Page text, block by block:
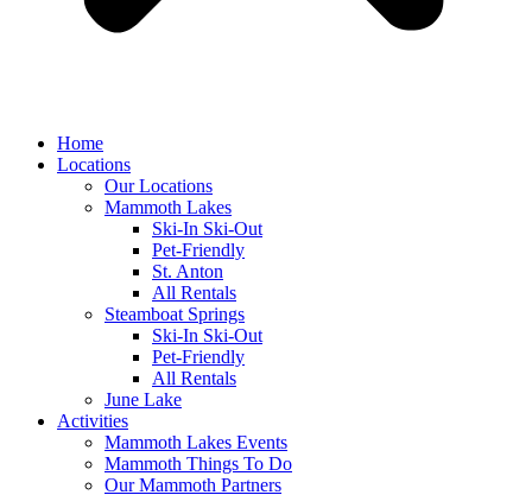
Home
Locations
Our Locations
Mammoth Lakes
Ski-In Ski-Out
Pet-Friendly
St. Anton
All Rentals
Steamboat Springs
Ski-In Ski-Out
Pet-Friendly
All Rentals
June Lake
Activities
Mammoth Lakes Events
Mammoth Things To Do
Our Mammoth Partners